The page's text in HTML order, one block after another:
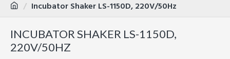
Incubator Shaker LS-1150D, 220V/50Hz
INCUBATOR SHAKER LS-1150D,
220V/50HZ